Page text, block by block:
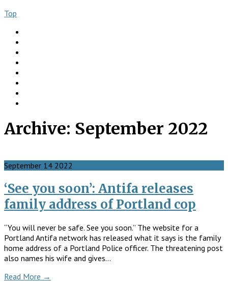
Top
Archive: September 2022
September 14 2022
‘See you soon’: Antifa releases
family address of Portland cop
“You will never be safe. See you soon.” The website for a
Portland Antifa network has released what it says is the family
home address of a Portland Police officer. The threatening post
also names his wife and gives…
Read More →